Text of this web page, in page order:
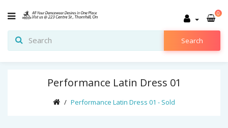
0
Search
Performance Latin Dress 01
Performance Latin Dress 01 - Sold